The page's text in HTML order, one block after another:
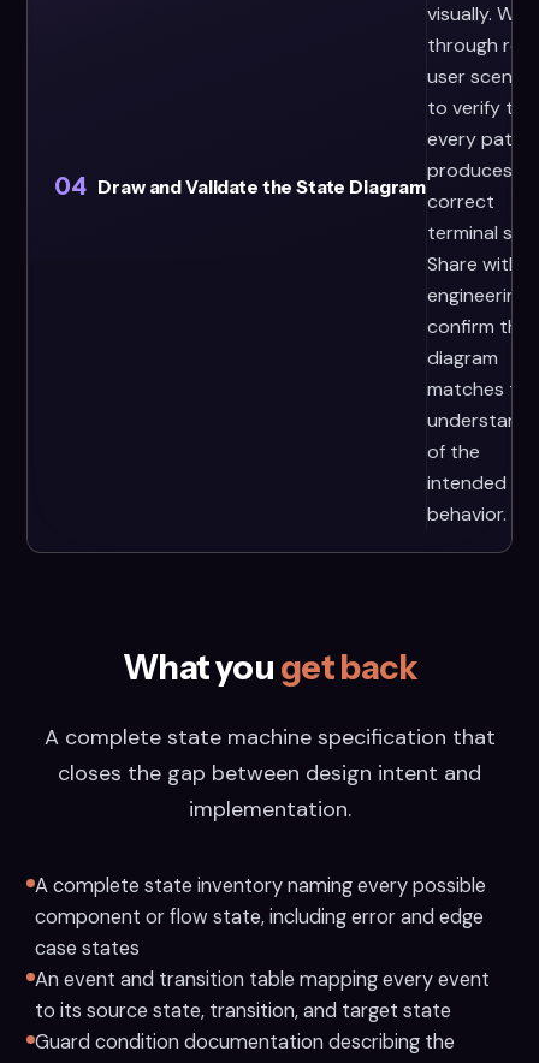
04 Draw and Validate the State Diagram
visually. Walk
through real
user
to verify
every path
produces
correct
terminal
Share with
engineering
confirm the
diagram
matches
of the
intended
behavior.
What you get back
A complete state machine specification that
closes the gap between design intent and
implementation.
A complete state inventory naming every possible
component or flow state, including error and edge
case states
An event and transition table mapping every event
to its source state, transition, and target state
Guard condition documentation describing the